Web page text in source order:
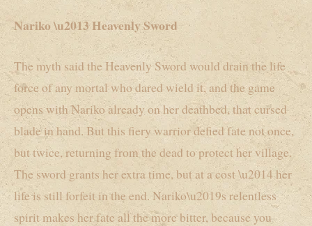
Nariko \u2013 Heavenly Sword
The myth said the Heavenly Sword would drain the life
force of any mortal who dared wield it, and the game
opens with Nariko already on her deathbed, that cursed
blade in hand. But this fiery warrior defied fate not once,
but twice, returning from the dead to protect her village.
The sword grants her extra time, but at a cost \u2014 her
life is still forfeit in the end. Nariko\u2019s relentless
spirit makes her fate all the more bitter, because you